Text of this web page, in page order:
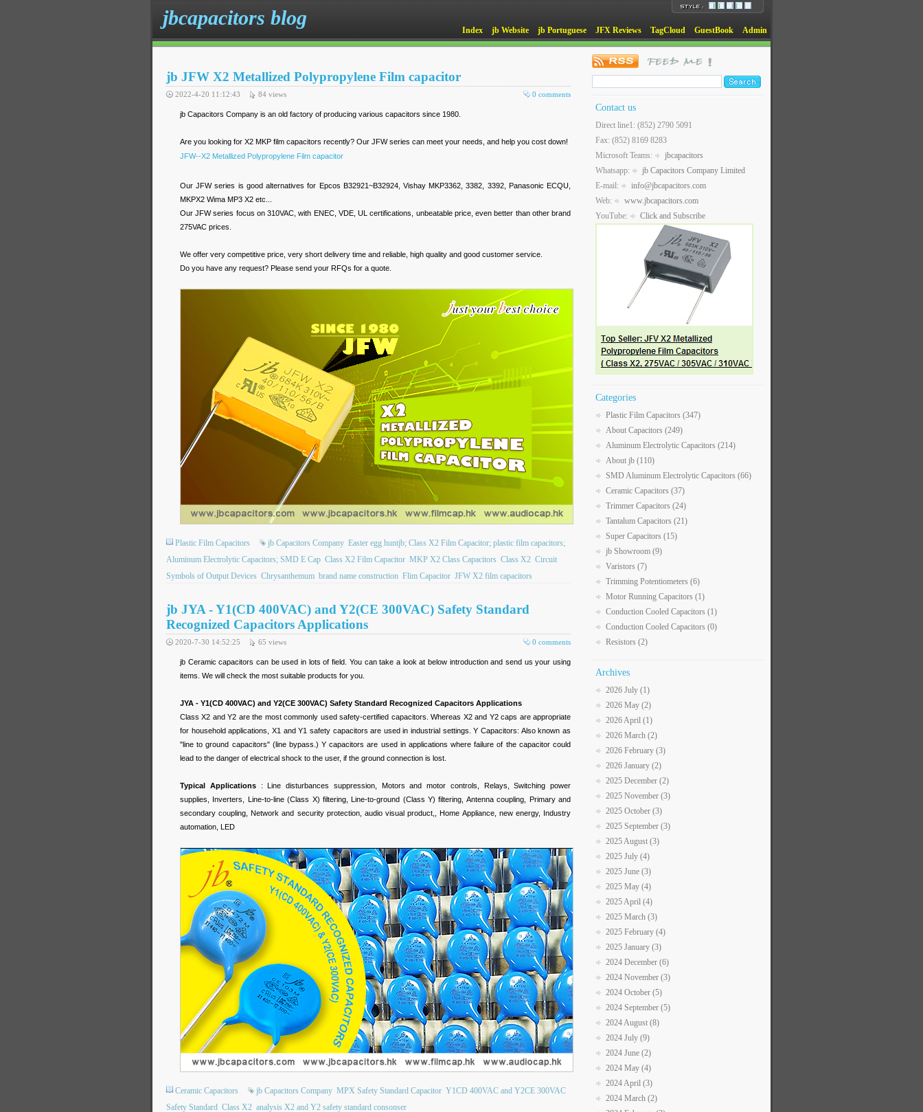
jbcapacitors blog
Index jb Website jb Portuguese JFX Reviews TagCloud GuestBook Admin
jb JFW X2 Metallized Polypropylene Film capacitor
0 comments
2022-4-20 11:12:43 84 views
jb Capacitors Company is an old factory of producing various capacitors since 1980.
Are you looking for X2 MKP film capacitors recently? Our JFW series can meet your needs, and help you cost down!
JFW--X2 Metallized Polypropylene Film capacitor
Our JFW series is good alternatives for Epcos B32921~B32924, Vishay MKP3362, 3382, 3392, Panasonic ECQU,
MKPX2 Wima MP3 X2 etc...
Our JFW series focus on 310VAC, with ENEC, VDE, UL certifications, unbeatable price, even better than other brand
275VAC prices.
We offer very competitive price, very short delivery time and reliable, high quality and good customer service.
Do you have any request? Please send your RFQs for a quote.
Plastic Film Capacitors jb Capacitors Company Easter egg huntjb; Class X2 Film Capacitor; plastic film capacitors;
Aluminum Electrolytic Capacitors; SMD E Cap Class X2 Film Capacitor MKP X2 Class Capacitors Class X2 Circuit
Symbols of Output Devices Chrysanthemum brand name construction Flim Capacitor JFW X2 film capacitors
jb JYA - Y1(CD 400VAC) and Y2(CE 300VAC) Safety Standard
Recognized Capacitors Applications
0 comments
2020-7-30 14:52:25 65 views
jb Ceramic capacitors can be used in lots of field. You can take a look at below introduction and send us your using
items. We will check the most suitable products for you.
JYA - Y1(CD 400VAC) and Y2(CE 300VAC) Safety Standard Recognized Capacitors Applications
Class X2 and Y2 are the most commonly used safety-certified capacitors. Whereas X2 and Y2 caps are appropriate
for household applications, X1 and Y1 safety capacitors are used in industrial settings. Y Capacitors: Also known as
"line to ground capacitors" (line bypass.) Y capacitors are used in applications where failure of the capacitor could
lead to the danger of electrical shock to the user, if the ground connection is lost.
Typical Applications: Line disturbances suppression, Motors and motor controls, Relays, Switching power
supplies, Inverters, Line-to-line (Class X) filtering, Line-to-ground (Class Y) filtering, Antenna coupling, Primary and
secondary coupling, Network and security protection, audio visual product,, Home Appliance, new energy, Industry
automation, LED
Ceramic Capacitors jb Capacitors Company MPX Safety Standard Capacitor Y1CD 400VAC and Y2CE 300VAC
Safety Standard Class X2 analysis X2 and Y2 safety standard consonser
Contact us
Direct line1: (852) 2790 5091
Fax: (852) 8169 8283
Microsoft Teams:
jbcapacitors
Whatsapp:
jb Capacitors Company Limited
E-mail:
info@jbcapacitors.com
Web:
www.jbcapacitors.com
YouTube:
Click and Subscribe
Categories
Plastic Film Capacitors (347)
About Capacitors (249)
Aluminum Electrolytic Capacitors (214)
About jb (110)
SMD Aluminum Electrolytic Capacitors (66)
Ceramic Capacitors (37)
Trimmer Capacitors (24)
Tantalum Capacitors (21)
Super Capacitors (15)
jb Showroom (9)
Varistors (7)
Trimming Potentiometers (6)
Motor Running Capacitors (1)
Conduction Cooled Capacitors (1)
Conduction Cooled Capacitors (0)
Resistors (2)
Archives
2026 July (1)
2026 May (2)
2026 April (1)
2026 March (2)
2026 February (3)
2026 January (2)
2025 December (2)
2025 November (3)
2025 October (3)
2025 September (3)
2025 August (3)
2025 July (4)
2025 June (3)
2025 May (4)
2025 April (4)
2025 March (3)
2025 February (4)
2025 January (3)
2024 December (6)
2024 November (3)
2024 October (5)
2024 September (5)
2024 August (8)
2024 July (9)
2024 June (2)
2024 May (4)
2024 April (3)
2024 March (2)